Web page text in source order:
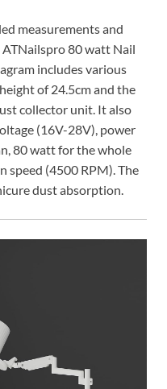
measurements and
80 watt Nail
includes various
of 24.5cm and the
collector unit. It also
(16V-28V), power
80 watt for the whole
speed (4500 RPM). The
dust absorption.